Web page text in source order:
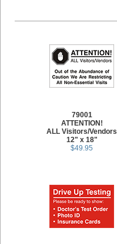
79001
ATTENTION!
ALL Visitors/Vendors
12" x 18"
$49.95